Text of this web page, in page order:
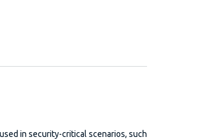
in security-critical scenarios, such